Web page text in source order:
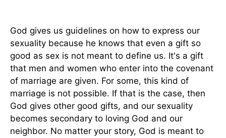
God gives us guidelines on how to express our
sexuality because he knows that even a gift so
good as sex is not meant to define us. It's a gift
that men and women who enter into the covenant
of marriage are given. For some, this kind of
marriage is not possible. If that is the case, then
God gives other good gifts, and our sexuality
becomes secondary to loving God and our
neighbor. No matter your story, God is meant to